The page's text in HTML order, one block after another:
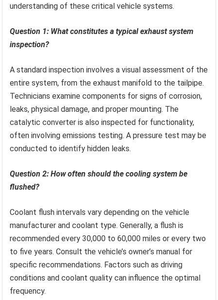
understanding of these critical vehicle systems.
Question 1: What constitutes a typical exhaust system
inspection?
A standard inspection involves a visual assessment of the
entire system, from the exhaust manifold to the tailpipe.
Technicians examine components for signs of corrosion,
leaks, physical damage, and proper mounting. The
catalytic converter is also inspected for functionality,
often involving emissions testing. A pressure test may be
conducted to identify hidden leaks.
Question 2: How often should the cooling system be
flushed?
Coolant flush intervals vary depending on the vehicle
manufacturer and coolant type. Generally, a flush is
recommended every 30,000 to 60,000 miles or every two
to five years. Consult the vehicle’s owner’s manual for
specific recommendations. Factors such as driving
conditions and coolant quality can influence the optimal
frequency.